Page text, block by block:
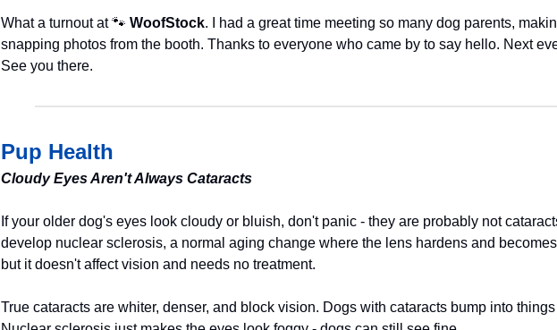
What a turnout at 🐾 WoofStock. I had a great time meeting so many dog parents,
snapping photos from the booth. Thanks to everyone who came by to say hello. Next
See you there.
Pup Health
Cloudy Eyes Aren't Always Cataracts
If your older dog's eyes look cloudy or bluish, don't panic - they are probably not
develop nuclear sclerosis, a normal aging change where the lens hardens and
but it doesn't affect vision and needs no treatment.
True cataracts are whiter, denser, and block vision. Dogs with cataracts bump into